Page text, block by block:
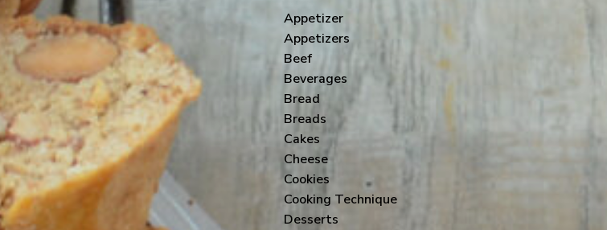
Appetizer
Appetizers
Beef
Beverages
Bread
Breads
Cakes
Cheese
Cookies
Cooking Technique
Desserts